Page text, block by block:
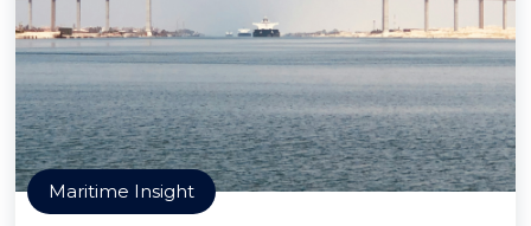
Maritime Insight